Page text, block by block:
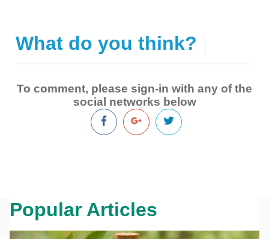
What do you think?
To comment, please sign-in with any of the
social networks below
Popular Articles